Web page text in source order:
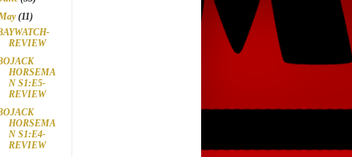
(11)
REVIEW
HORSEMA
N S1:E5-
REVIEW
HORSEMA
N S1:E4-
REVIEW